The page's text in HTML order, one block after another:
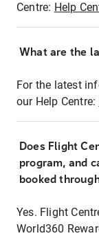
Centre: Help
What are the
For the latest
our Help Centre:
Does Flight
program, and
booked
Yes. Flight
World360